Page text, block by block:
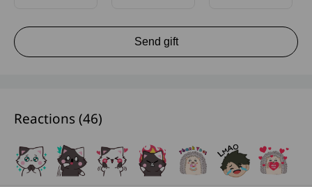
Send gift
Reactions (46)